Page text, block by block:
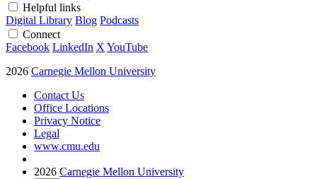
Helpful links
Digital Library Blog Podcasts
Connect
Facebook LinkedIn X YouTube
2026 Carnegie Mellon University
Contact Us
Office Locations
Privacy Notice
Legal
www.cmu.edu
2026 Carnegie Mellon University